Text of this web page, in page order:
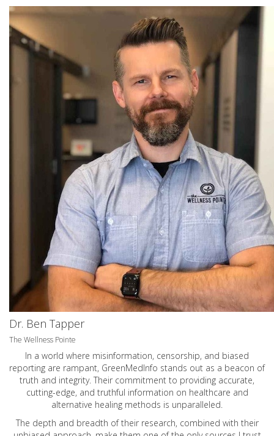
Dr. Ben Tapper
The Wellness Pointe
In a world where misinformation, censorship, and biased
reporting are rampant, GreenMedInfo stands out as a beacon of
truth and integrity. Their commitment to providing accurate,
cutting-edge, and truthful information on healthcare and
alternative healing methods is unparalleled.
The depth and breadth of their research, combined with their